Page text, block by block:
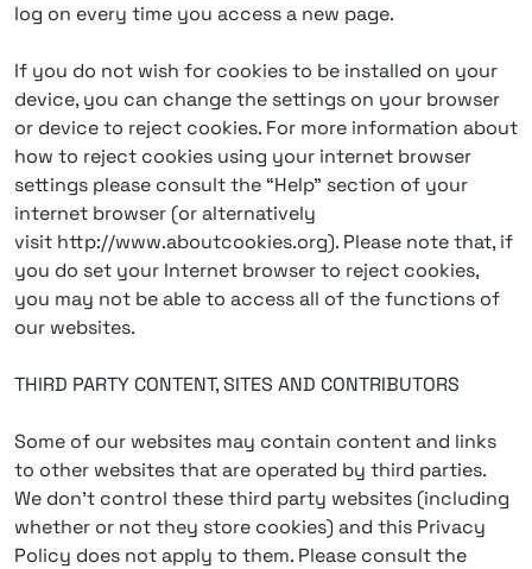
log on every time you access a new page.
If you do not wish for cookies to be installed on your
device, you can change the settings on your browser
or device to reject cookies. For more information about
how to reject cookies using your internet browser
settings please consult the “Help” section of your
internet browser (or alternatively
visit http://www.aboutcookies.org). Please note that, if
you do set your Internet browser to reject cookies,
you may not be able to access all of the functions of
our websites.
THIRD PARTY CONTENT, SITES AND CONTRIBUTORS
Some of our websites may contain content and links
to other websites that are operated by third parties.
We don’t control these third party websites (including
whether or not they store cookies) and this Privacy
Policy does not apply to them. Please consult the